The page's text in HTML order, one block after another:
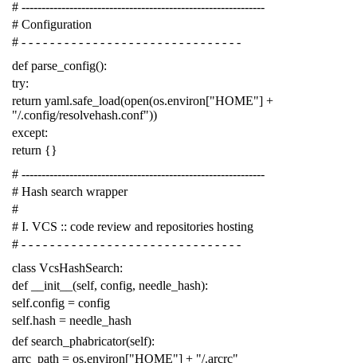
# -------------------------------------------------------------
# Configuration
# - - - - - - - - - - - - - - - - - - - - - - - - - - - - - - -
def parse_config():
try:
return yaml.safe_load(open(os.environ["HOME"] +
"/.config/resolvehash.conf"))
except:
return {}
# -------------------------------------------------------------
# Hash search wrapper
#
# I. VCS :: code review and repositories hosting
# - - - - - - - - - - - - - - - - - - - - - - - - - - - - - - -
class VcsHashSearch:
def
__init__ (self, config, needle_hash):
self.config = config
self.hash = needle_hash
def search_phabricator(self):
arrc_path = os.environ["HOME"] + "/.arcrc"